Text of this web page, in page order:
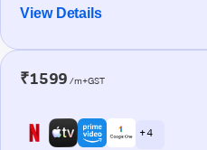
View Details
₹1599 /m+GST
+ 4